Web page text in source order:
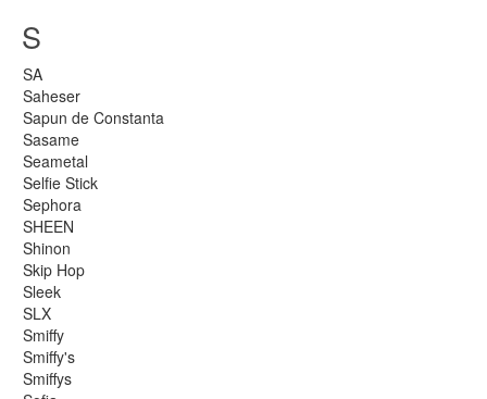
S
SA
Saheser
Sapun de Constanta
Sasame
Seametal
Selfie Stick
Sephora
SHEEN
Shinon
Skip Hop
Sleek
SLX
Smiffy
Smiffy's
Smiffys